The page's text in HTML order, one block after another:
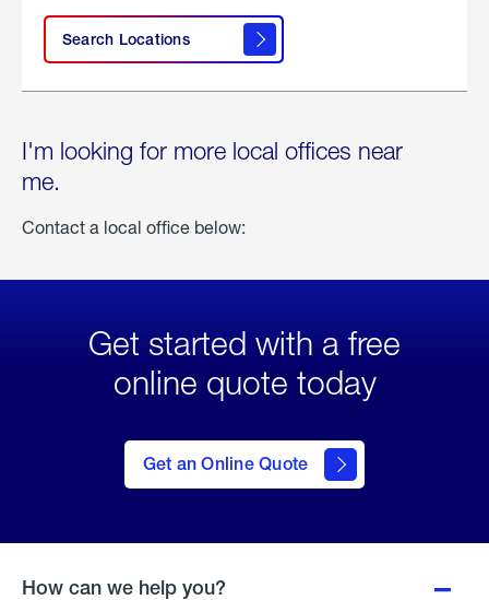
Search Locations
I'm looking for more local offices near
me.
Contact a local office below:
Get started with a free
online quote today
Get an Online Quote
to Get
an
Online
How can we help you?